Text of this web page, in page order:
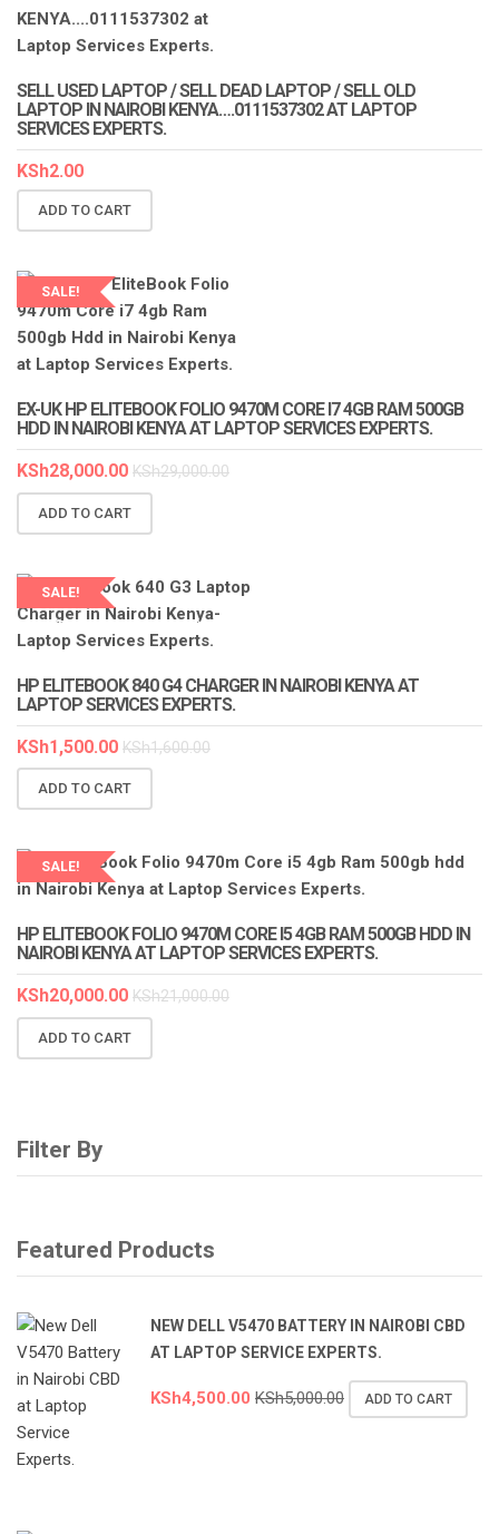
SELL USED LAPTOP / SELL DEAD LAPTOP / SELL OLD
LAPTOP IN NAIROBI KENYA….0111537302 AT LAPTOP
SERVICES EXPERTS.
KSh2.00
ADD TO CART
SALE!
LAPTOP SERVICES EXPERTS
EX-UK HP ELITEBOOK FOLIO 9470M CORE I7 4GB RAM 500GB
HDD IN NAIROBI KENYA AT LAPTOP SERVICES EXPERTS.
KSh28,000.00 KSh29,000.00
ADD TO CART
SALE!
LAPTOP SERVICES EXPERTS
HP ELITEBOOK 840 G4 CHARGER IN NAIROBI KENYA AT
LAPTOP SERVICES EXPERTS.
KSh1,500.00 KSh1,600.00
ADD TO CART
SALE!
HP ELITEBOOK FOLIO 9470M CORE I5 4GB RAM 500GB HDD IN
NAIROBI KENYA AT LAPTOP SERVICES EXPERTS.
KSh20,000.00 KSh21,000.00
ADD TO CART
Filter By
Featured Products
NEW DELL V5470 BATTERY IN NAIROBI CBD
AT LAPTOP SERVICE EXPERTS.
KSh4,500.00 KSh5,000.00 ADD TO CART